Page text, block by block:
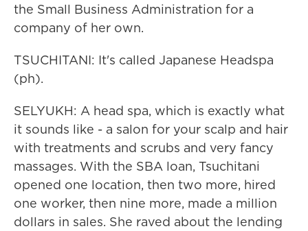
the Small Business Administration for a
company of her own.
TSUCHITANI: It's called Japanese Headspa
(ph).
SELYUKH: A head spa, which is exactly what
it sounds like - a salon for your scalp and hair
with treatments and scrubs and very fancy
massages. With the SBA loan, Tsuchitani
opened one location, then two more, hired
one worker, then nine more, made a million
dollars in sales. She raved about the lending